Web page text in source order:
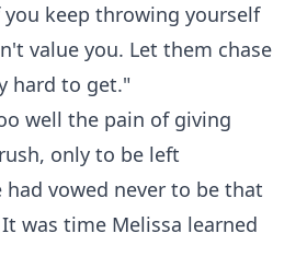
keep throwing yourself
value you. Let them chase
hard to get."
well the pain of giving
only to be left
had vowed never to be that
was time Melissa learned